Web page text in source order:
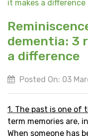
dementia: 3
a difference
Posted On: 03
1. The past is one of
term memories are,
When someone has